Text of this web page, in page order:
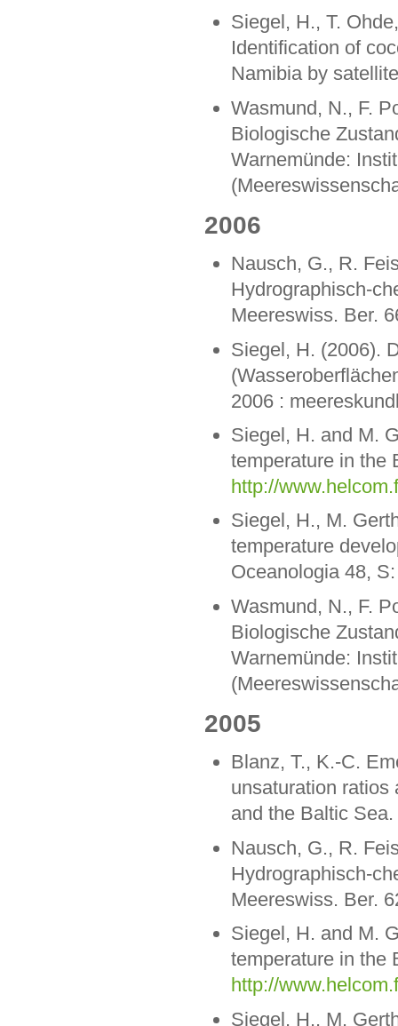
Siegel, H., T.
Identification of
Namibia by
Wasmund, N., F.
Biologische
Warnemünde:
2006
Nausch, G., R.
Hydrographisch-
Meereswiss. Ber.
Siegel, H. (2006).
2006 :
Siegel, H. and M.
temperature in the
http://
Siegel, H., M.
temperature
Oceanologia 48,
Wasmund, N., F.
Biologische
Warnemünde:
2005
Blanz, T., K.-C.
unsaturation ratios
and the Baltic
Nausch, G., R.
Hydrographisch-
Meereswiss. Ber.
Siegel, H. and M.
temperature in the
http://
Siegel, H., M.